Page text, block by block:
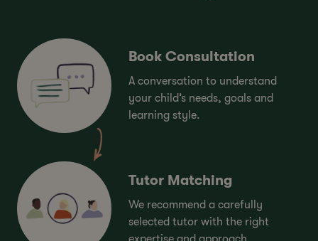
Book Consultation
A conversation to understand
your child’s needs, goals and
learning style.
Tutor Matching
We recommend a carefully
selected tutor with the right